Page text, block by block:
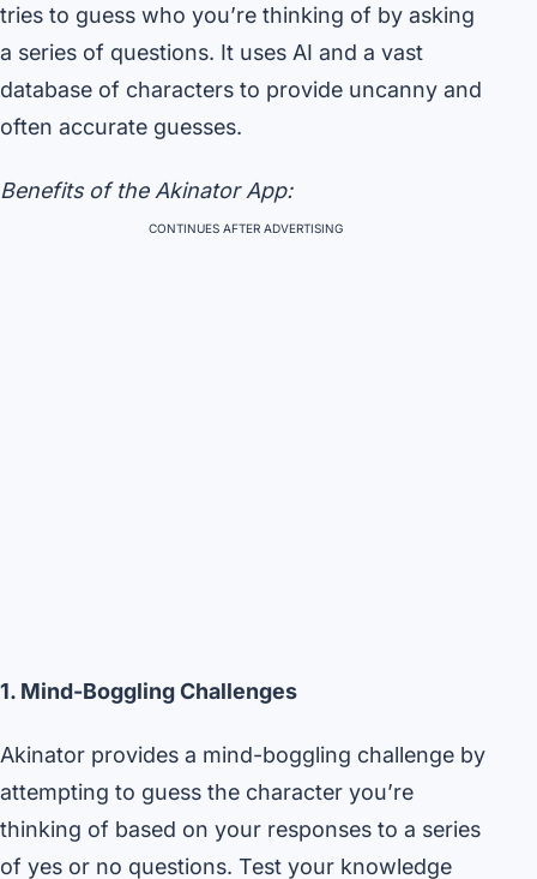
tries to guess who you’re thinking of by asking
a series of questions. It uses AI and a vast
database of characters to provide uncanny and
often accurate guesses.
Benefits of the Akinator App:
CONTINUES AFTER ADVERTISING
1. Mind-Boggling Challenges
Akinator provides a mind-boggling challenge by
attempting to guess the character you’re
thinking of based on your responses to a series
of yes or no questions. Test your knowledge